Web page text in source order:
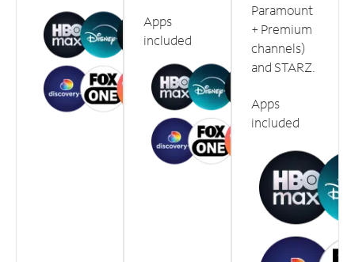
Apps
included
Paramount
+ Premium
channels)
and STARZ.
Apps
included